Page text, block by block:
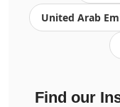
United Arab
Find our